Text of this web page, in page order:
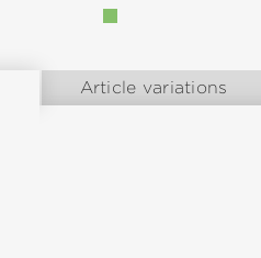
Article variations